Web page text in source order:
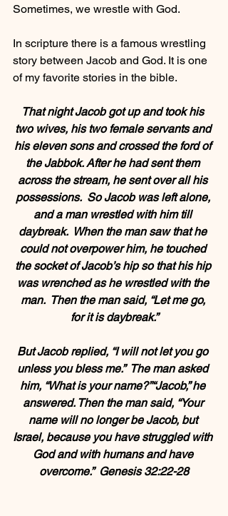
Sometimes, we wrestle with God.
In scripture there is a famous wrestling
story between Jacob and God. It is one
of my favorite stories in the bible.
That night Jacob got up and took his
two wives, his two female servants and
his eleven sons and crossed the ford of
the Jabbok. After he had sent them
across the stream, he sent over all his
possessions.  So Jacob was left alone,
and a man wrestled with him till
daybreak.  When the man saw that he
could not overpower him, he touched
the socket of Jacob’s hip so that his hip
was wrenched as he wrestled with the
man.  Then the man said, “Let me go,
for it is daybreak.”
But Jacob replied, “I will not let you go
unless you bless me.”  The man asked
him, “What is your name?”“Jacob,” he
answered. Then the man said, “Your
name will no longer be Jacob, but
Israel, because you have struggled with
God and with humans and have
overcome.”  Genesis 32:22-28